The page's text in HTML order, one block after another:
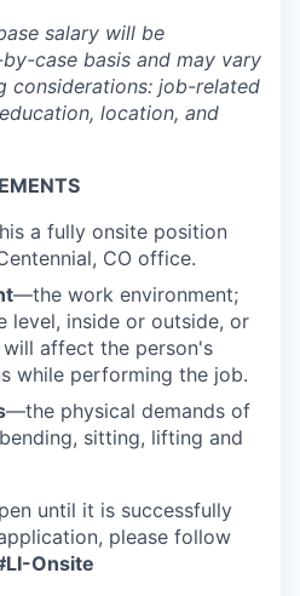
salary will be
case basis and may vary
considerations: job-related
location, and
a fully onsite position
CO office.
—the work environment;
level, inside or outside, or
affect the person's
while performing the job.
—the physical demands of
sitting, lifting and
until it is successfully
please follow
Onsite